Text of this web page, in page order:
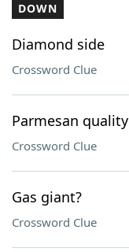
DOWN
Diamond side
Crossword Clue
Parmesan quality
Crossword Clue
Gas giant?
Crossword Clue